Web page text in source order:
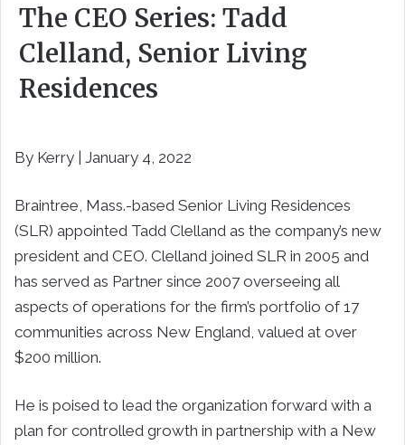
The CEO Series: Tadd
Clelland, Senior Living
Residences
By Kerry | January 4, 2022
Braintree, Mass.-based Senior Living Residences
(SLR) appointed Tadd Clelland as the company’s new
president and CEO. Clelland joined SLR in 2005 and
has served as Partner since 2007 overseeing all
aspects of operations for the firm’s portfolio of 17
communities across New England, valued at over
$200 million.
He is poised to lead the organization forward with a
plan for controlled growth in partnership with a New